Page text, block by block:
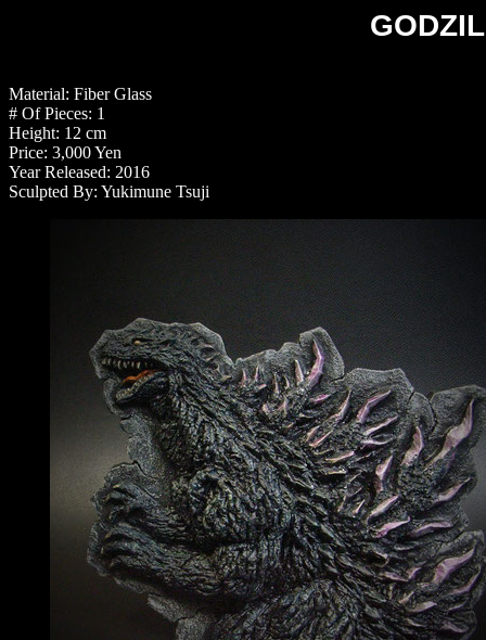
Material: Fiber Glass
# Of Pieces: 1
Height: 12 cm
Price: 3,000 Yen
Year Released: 2016
Sculpted By: Yukimune Tsuji